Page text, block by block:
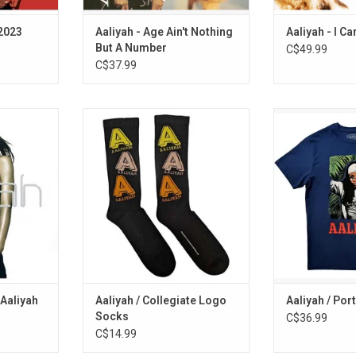
Aaliyah - Age Ain't Nothing
But A Number
C$37.99
Aaliyah - I
C$49.99
the
Aaliyah.
first time,
hits
with
Officially Licensed. Be that
somebody with these collegiate
style socks, featuring the Aaliyah
logo in a tri-colour palette.
ADD TO CART
Aaliyah / Collegiate Logo
Socks
C$14.99
studio-printed
Shirt
this
ADD
Aaliyah /
C$36.99